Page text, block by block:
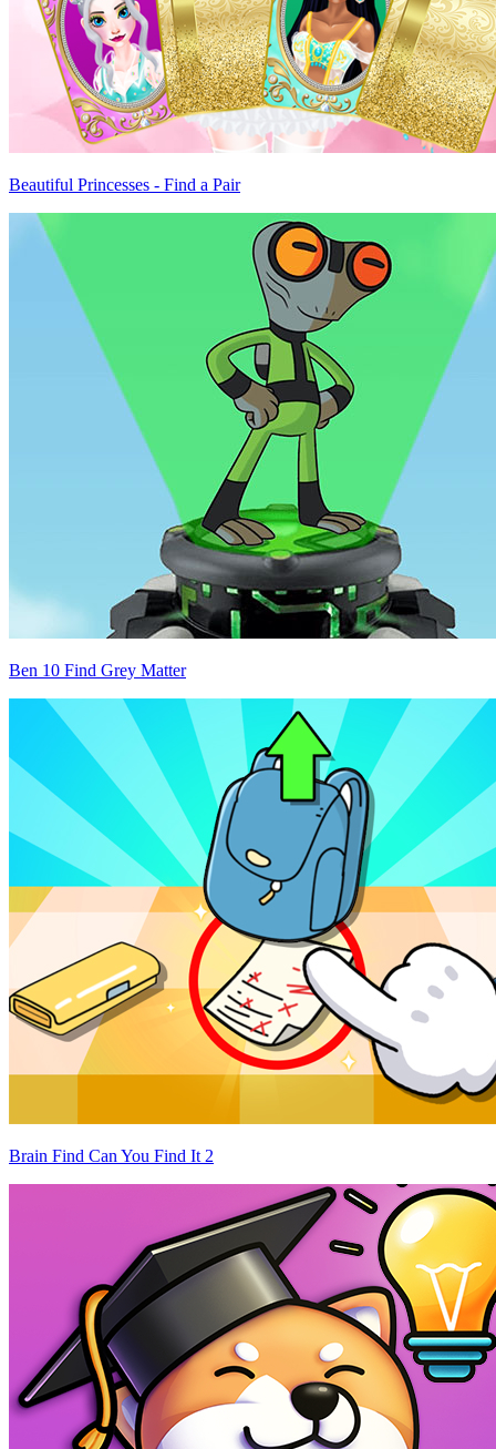
Beautiful Princesses - Find a Pair
Ben 10 Find Grey Matter
Brain Find Can You Find It 2